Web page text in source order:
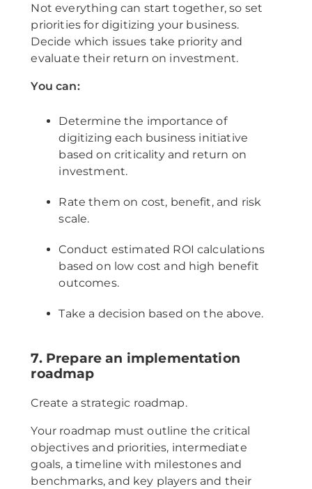
Not everything can start together, so set
priorities for digitizing your business.
Decide which issues take priority and
evaluate their return on investment.
You can:
Determine the importance of
digitizing each business initiative
based on criticality and return on
investment.
Rate them on cost, benefit, and risk
scale.
Conduct estimated ROI calculations
based on low cost and high benefit
outcomes.
Take a decision based on the above.
7. Prepare an implementation
roadmap
Create a strategic roadmap.
Your roadmap must outline the critical
objectives and priorities, intermediate
goals, a timeline with milestones and
benchmarks, and key players and their